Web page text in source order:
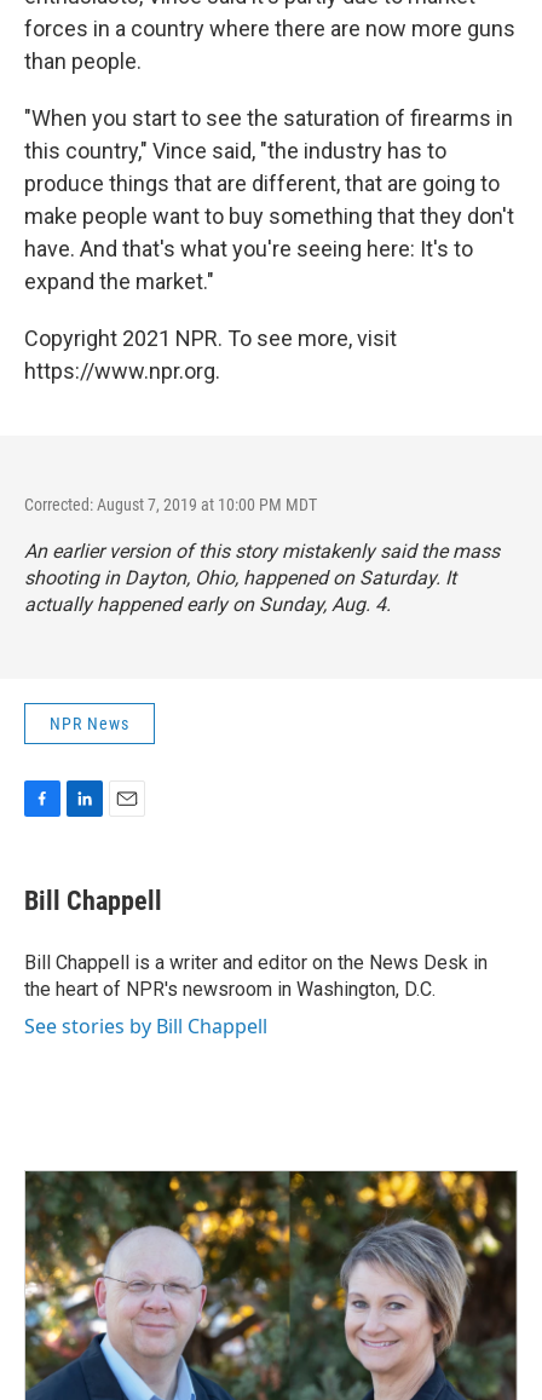
forces in a country where there are now more guns
than people.
"When you start to see the saturation of firearms in
this country," Vince said, "the industry has to
produce things that are different, that are going to
make people want to buy something that they don't
have. And that's what you're seeing here: It's to
expand the market."
Copyright 2021 NPR. To see more, visit
https://www.npr.org.
Corrected: August 7, 2019 at 10:00 PM MDT
An earlier version of this story mistakenly said the mass
shooting in Dayton, Ohio, happened on Saturday. It
actually happened early on Sunday, Aug. 4.
NPR News
e
b
o
k
k
e
I
n
i
l
Bill Chappell
Bill Chappell is a writer and editor on the News Desk in
the heart of NPR's newsroom in Washington, D.C.
See stories by Bill Chappell